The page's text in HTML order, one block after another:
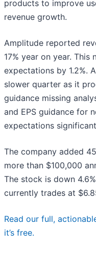
products to improve
revenue growth.
Amplitude reported
17% year on year. This
expectations by 1.2%.
slower quarter as it
guidance missing
and EPS guidance for
expectations
The company added
more than $100,000
The stock is down
currently trades at
Read our full,
it’s free.